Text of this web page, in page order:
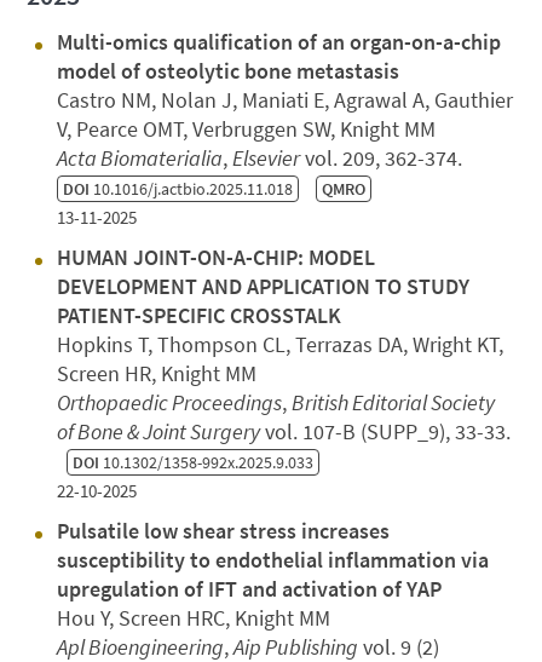
Multi-omics qualification of an organ-on-a-chip
model of osteolytic bone metastasis
Castro NM, Nolan J, Maniati E, Agrawal A, Gauthier
V, Pearce OMT, Verbruggen SW, Knight MM
Acta Biomaterialia, Elseviervol. 209, 362-374.
DOI 10.1016/j.actbio.2025.11.018 QMRO
13-11-2025
HUMAN JOINT-ON-A-CHIP: MODEL
DEVELOPMENT AND APPLICATION TO STUDY
PATIENT-SPECIFIC CROSSTALK
Hopkins T, Thompson CL, Terrazas DA, Wright KT,
Screen HR, Knight MM
Orthopaedic Proceedings, British Editorial Society
of Bone & Joint Surgeryvol. 107-B (SUPP_9), 33-33.
DOI 10.1302/1358-992x.2025.9.033
22-10-2025
Pulsatile low shear stress increases
susceptibility to endothelial inflammation via
upregulation of IFT and activation of YAP
Hou Y, Screen HRC, Knight MM
Apl Bioengineering,Aip Publishing vol. 9 (2)